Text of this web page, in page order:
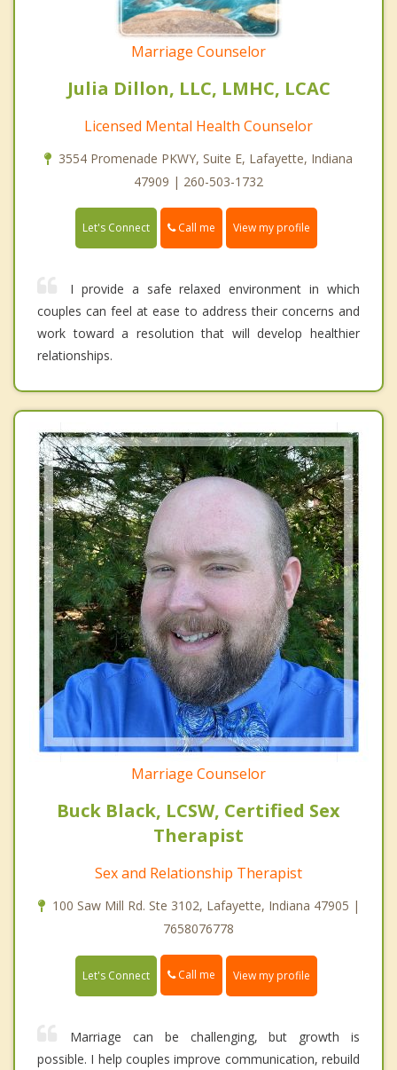
Marriage Counselor
Julia Dillon, LLC, LMHC, LCAC
Licensed Mental Health Counselor
3554 Promenade PKWY, Suite E, Lafayette, Indiana
47909 | 260-503-1732
Let's Connect Call me View my profile
I provide a safe relaxed environment in which
couples can feel at ease to address their concerns and
work toward a resolution that will develop healthier
relationships.
Marriage Counselor
Buck Black, LCSW, Certified Sex
Therapist
Sex and Relationship Therapist
100 Saw Mill Rd. Ste 3102, Lafayette, Indiana 47905 |
7658076778
Let's Connect Call me View my profile
Marriage can be challenging, but growth is
possible. I help couples improve communication, rebuild